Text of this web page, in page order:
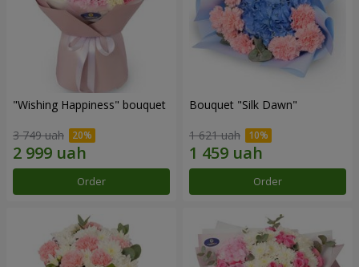
"Wishing Happiness" bouquet
3 749 uah
Order
Bouquet "Silk Dawn"
1 621 uah
Order